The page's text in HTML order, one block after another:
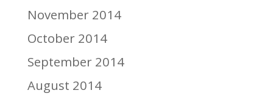
November 2014
October 2014
September 2014
August 2014